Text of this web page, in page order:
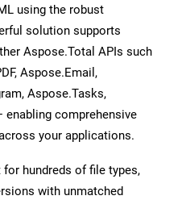
using the robust
solution supports
Aspose.Total APIs such
Aspose.Email,
Aspose.Tasks,
enabling comprehensive
your applications.
hundreds of file types,
with unmatched